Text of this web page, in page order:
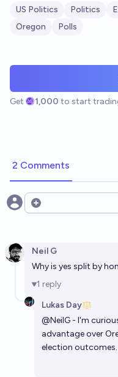
US Politics Politics
Oregon
Polls
Get 1,000 to start
2 Comments
Open options
Neil G
Why is yes split by
1 reply
Lukas Day
@NeilG - I'm
advantage over
election outcomes.